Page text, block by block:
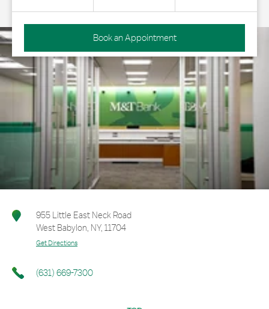
Book an Appointment
955 Little East Neck Road
West Babylon, NY, 11704
Get Directions
(631) 669-7300